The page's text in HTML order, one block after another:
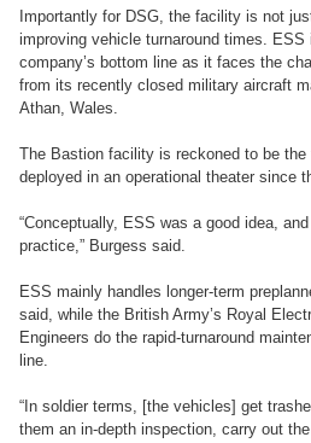
Importantly for DSG, the facility is not
improving vehicle turnaround times.
company’s bottom line as it faces the
from its recently closed military aircraft
Athan, Wales.
The Bastion facility is reckoned to be
deployed in an operational theater since
“Conceptually, ESS was a good idea,
practice,” Burgess said.
ESS mainly handles longer-term
said, while the British Army’s Royal
Engineers do the rapid-turnaround
line.
“In soldier terms, [the vehicles] get
them an in-depth inspection, carry out